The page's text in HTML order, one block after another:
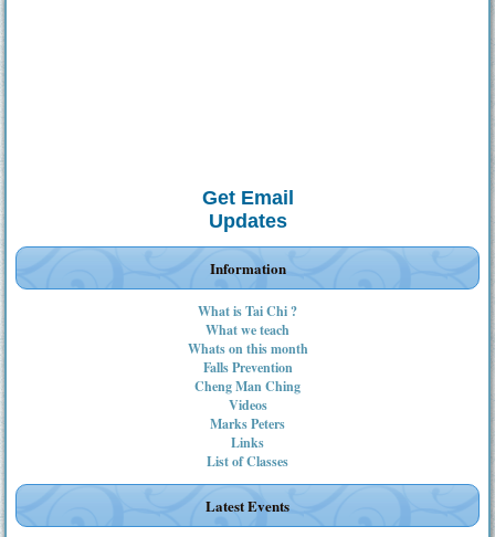
Get Email
Updates
Information
What is Tai Chi ?
What we teach
Whats on this month
Falls Prevention
Cheng Man Ching
Videos
Marks Peters
Links
List of Classes
Latest Events